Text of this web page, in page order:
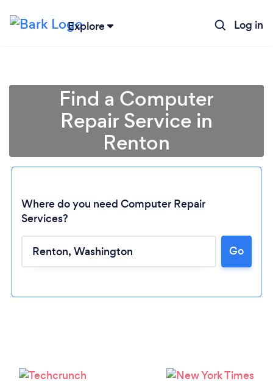
Explore Log in
Loading...
Find a Computer
Repair Service in
Renton
Where do you need Computer Repair
Services?
Go